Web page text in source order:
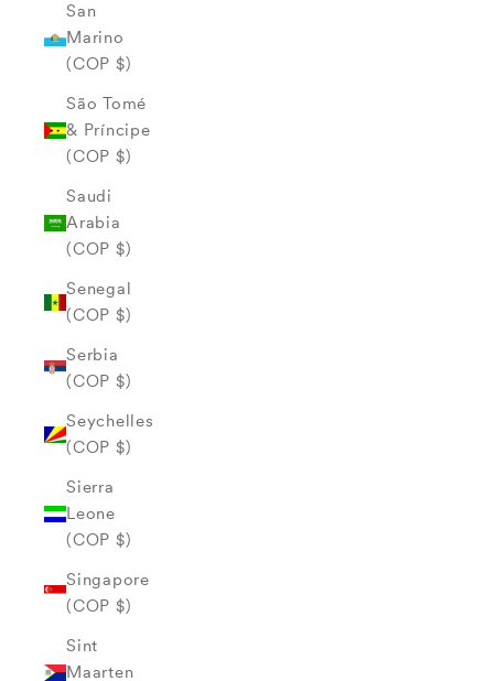
San
Marino
(COP $)
São Tomé
& Príncipe
(COP $)
Saudi
Arabia
(COP $)
Senegal
(COP $)
Serbia
(COP $)
Seychelles
(COP $)
Sierra
Leone
(COP $)
Singapore
(COP $)
Sint
Maarten